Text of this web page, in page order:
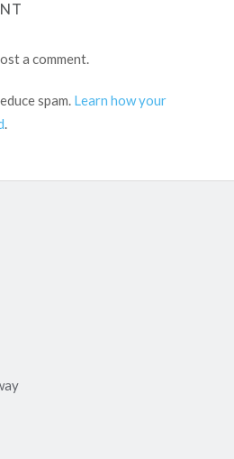
a comment.
spam. Learn how your
.